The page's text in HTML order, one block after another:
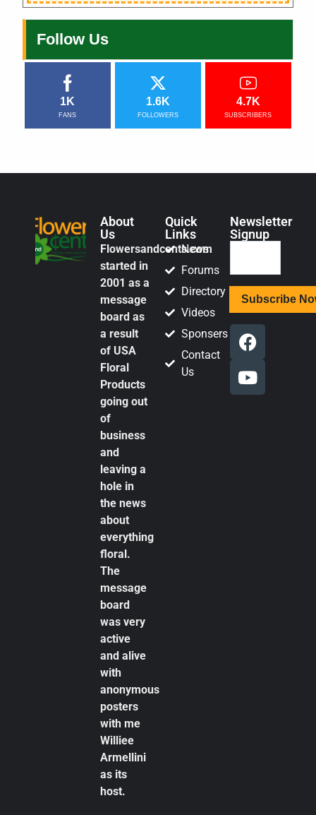
Follow Us
1K
FANS
1.6K
FOLLOWERS
4.7K
SUBSCRIBERS
About
Us
Flowersandcents.com
started in
2001 as a
message
board as
a result
of USA
Floral
Products
going out
of
business
and
leaving a
hole in
the news
about
everything
floral.
The
message
board
was very
active
and alive
with
anonymous
posters
with me
Williee
Armellini
as its
host.
Quick
Links
News
Forums
Directory
Videos
Sponsers
Contact
Us
Newsletter
Signup